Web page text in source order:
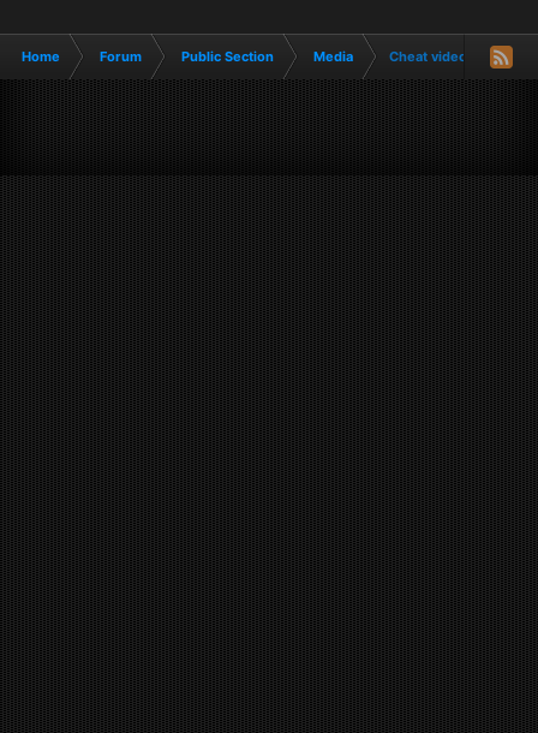
Home Forum Public Section Media Cheat videos, tiktoks,